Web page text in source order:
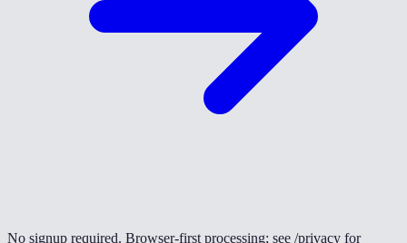
No signup required. Browser-first processing; see /privacy for